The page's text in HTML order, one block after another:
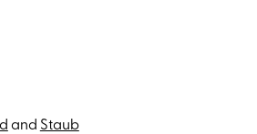
and Staub